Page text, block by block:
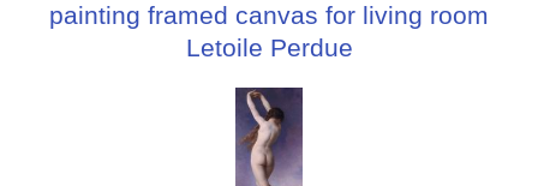
painting framed canvas for living room
Letoile Perdue